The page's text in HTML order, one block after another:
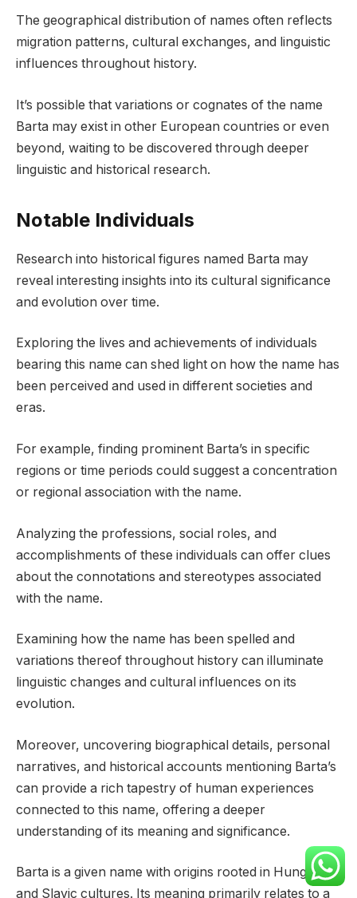
The geographical distribution of names often reflects
migration patterns, cultural exchanges, and linguistic
influences throughout history.
It’s possible that variations or cognates of the name
Barta may exist in other European countries or even
beyond, waiting to be discovered through deeper
linguistic and historical research.
Notable Individuals
Research into historical figures named Barta may
reveal interesting insights into its cultural significance
and evolution over time.
Exploring the lives and achievements of individuals
bearing this name can shed light on how the name has
been perceived and used in different societies and
eras.
For example, finding prominent Barta’s in specific
regions or time periods could suggest a concentration
or regional association with the name.
Analyzing the professions, social roles, and
accomplishments of these individuals can offer clues
about the connotations and stereotypes associated
with the name.
Examining how the name has been spelled and
variations thereof throughout history can illuminate
linguistic changes and cultural influences on its
evolution.
Moreover, uncovering biographical details, personal
narratives, and historical accounts mentioning Barta’s
can provide a rich tapestry of human experiences
connected to this name, offering a deeper
understanding of its meaning and significance.
Barta is a given name with origins rooted in Hungarian
and Slavic cultures. Its meaning primarily relates to a